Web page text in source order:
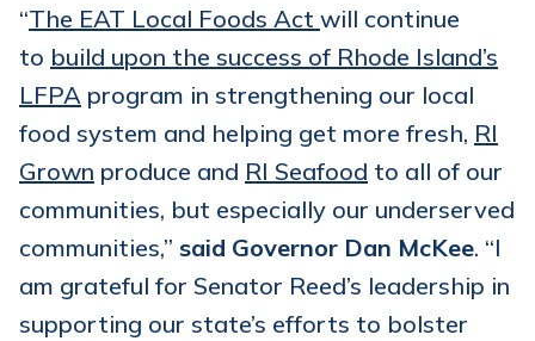
“The EAT Local Foods Act will continue
to build upon the success of Rhode Island’s
LFPA program in strengthening our local
food system and helping get more fresh, RI
Grown produce and RI Seafood to all of our
communities, but especially our underserved
communities,” said Governor Dan McKee. “I
am grateful for Senator Reed’s leadership in
supporting our state’s efforts to bolster